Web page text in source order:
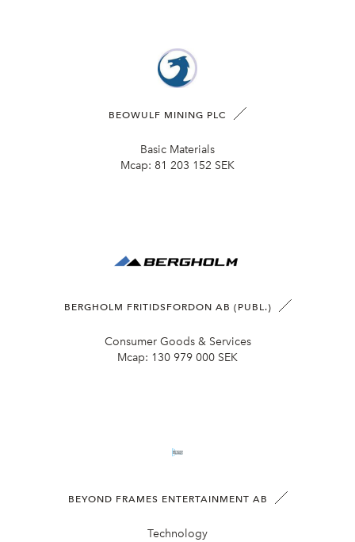
BEOWULF MINING PLC
Basic Materials
Mcap: 81 203 152 SEK
BERGHOLM FRITIDSFORDON AB (PUBL.)
Consumer Goods & Services
Mcap: 130 979 000 SEK
BEYOND FRAMES ENTERTAINMENT AB
Technology